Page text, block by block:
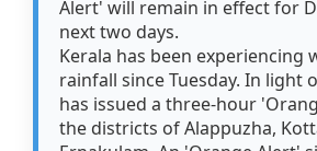
Alert' will remain in effect for
next two days.
Kerala has been experiencing
rainfall since Tuesday. In light
has issued a three-hour
the districts of Alappuzha,